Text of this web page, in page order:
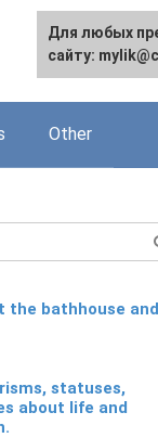
Other
the bathhouse and
statuses,
about life and
For any
the site:[email
Для любых
сайту: